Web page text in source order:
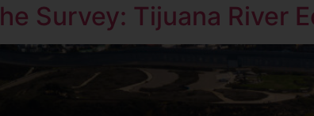
Survey: Tijuana River